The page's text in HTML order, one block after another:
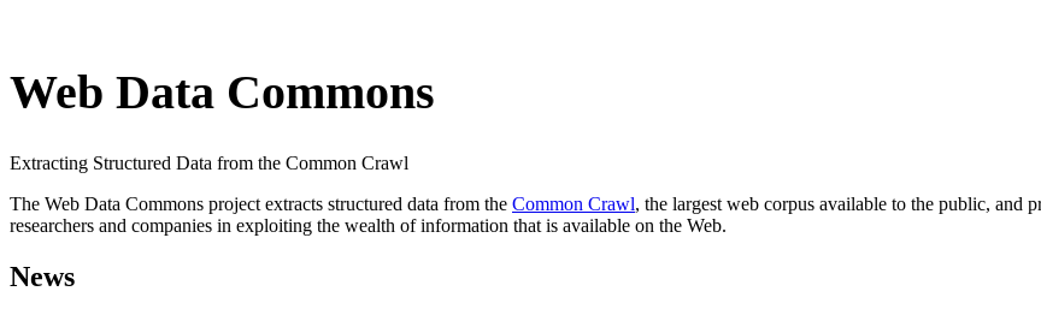
Web Data Commons
Extracting Structured Data from the Common Crawl
The Web Data Commons project extracts structured data from the Common Crawl, the largest web corpus available to the public, and
researchers and companies in exploiting the wealth of information that is available on the Web.
News